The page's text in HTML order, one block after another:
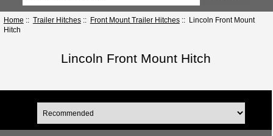
Home :: Trailer Hitches:: Front Mount Trailer Hitches:: Lincoln Front Mount
Hitch
Lincoln Front Mount Hitch